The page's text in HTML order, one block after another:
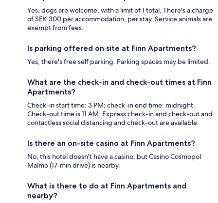
Yes, dogs are welcome, with a limit of 1 total. There's a charge
of SEK 300 per accommodation, per stay. Service animals are
exempt from fees.
Is parking offered on site at Finn Apartments?
Yes, there's free self parking. Parking spaces may be limited.
What are the check-in and check-out times at Finn
Apartments?
Check-in start time: 3 PM; check-in end time: midnight.
Check-out time is 11 AM. Express check-in and check-out and
contactless social distancing and check-out are available.
Is there an on-site casino at Finn Apartments?
No, this hotel doesn't have a casino, but Casino Cosmopol
Malmo (17-min drive) is nearby.
What is there to do at Finn Apartments and
nearby?